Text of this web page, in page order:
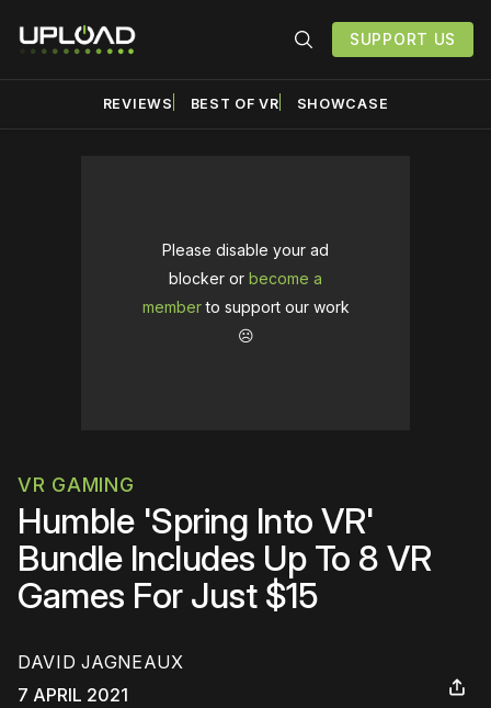
SUPPORT US
REVIEWS BEST OF VR SHOWCASE
Please disable your ad
blocker or become a
memberto support our work
☹️
VR GAMING
Humble 'Spring Into VR'
Bundle Includes Up To 8 VR
Games For Just $15
DAVID JAGNEAUX
7 APRIL 2021